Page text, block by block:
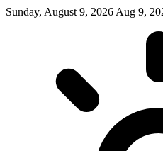
Sunday, August 9, 2026 Aug 9,